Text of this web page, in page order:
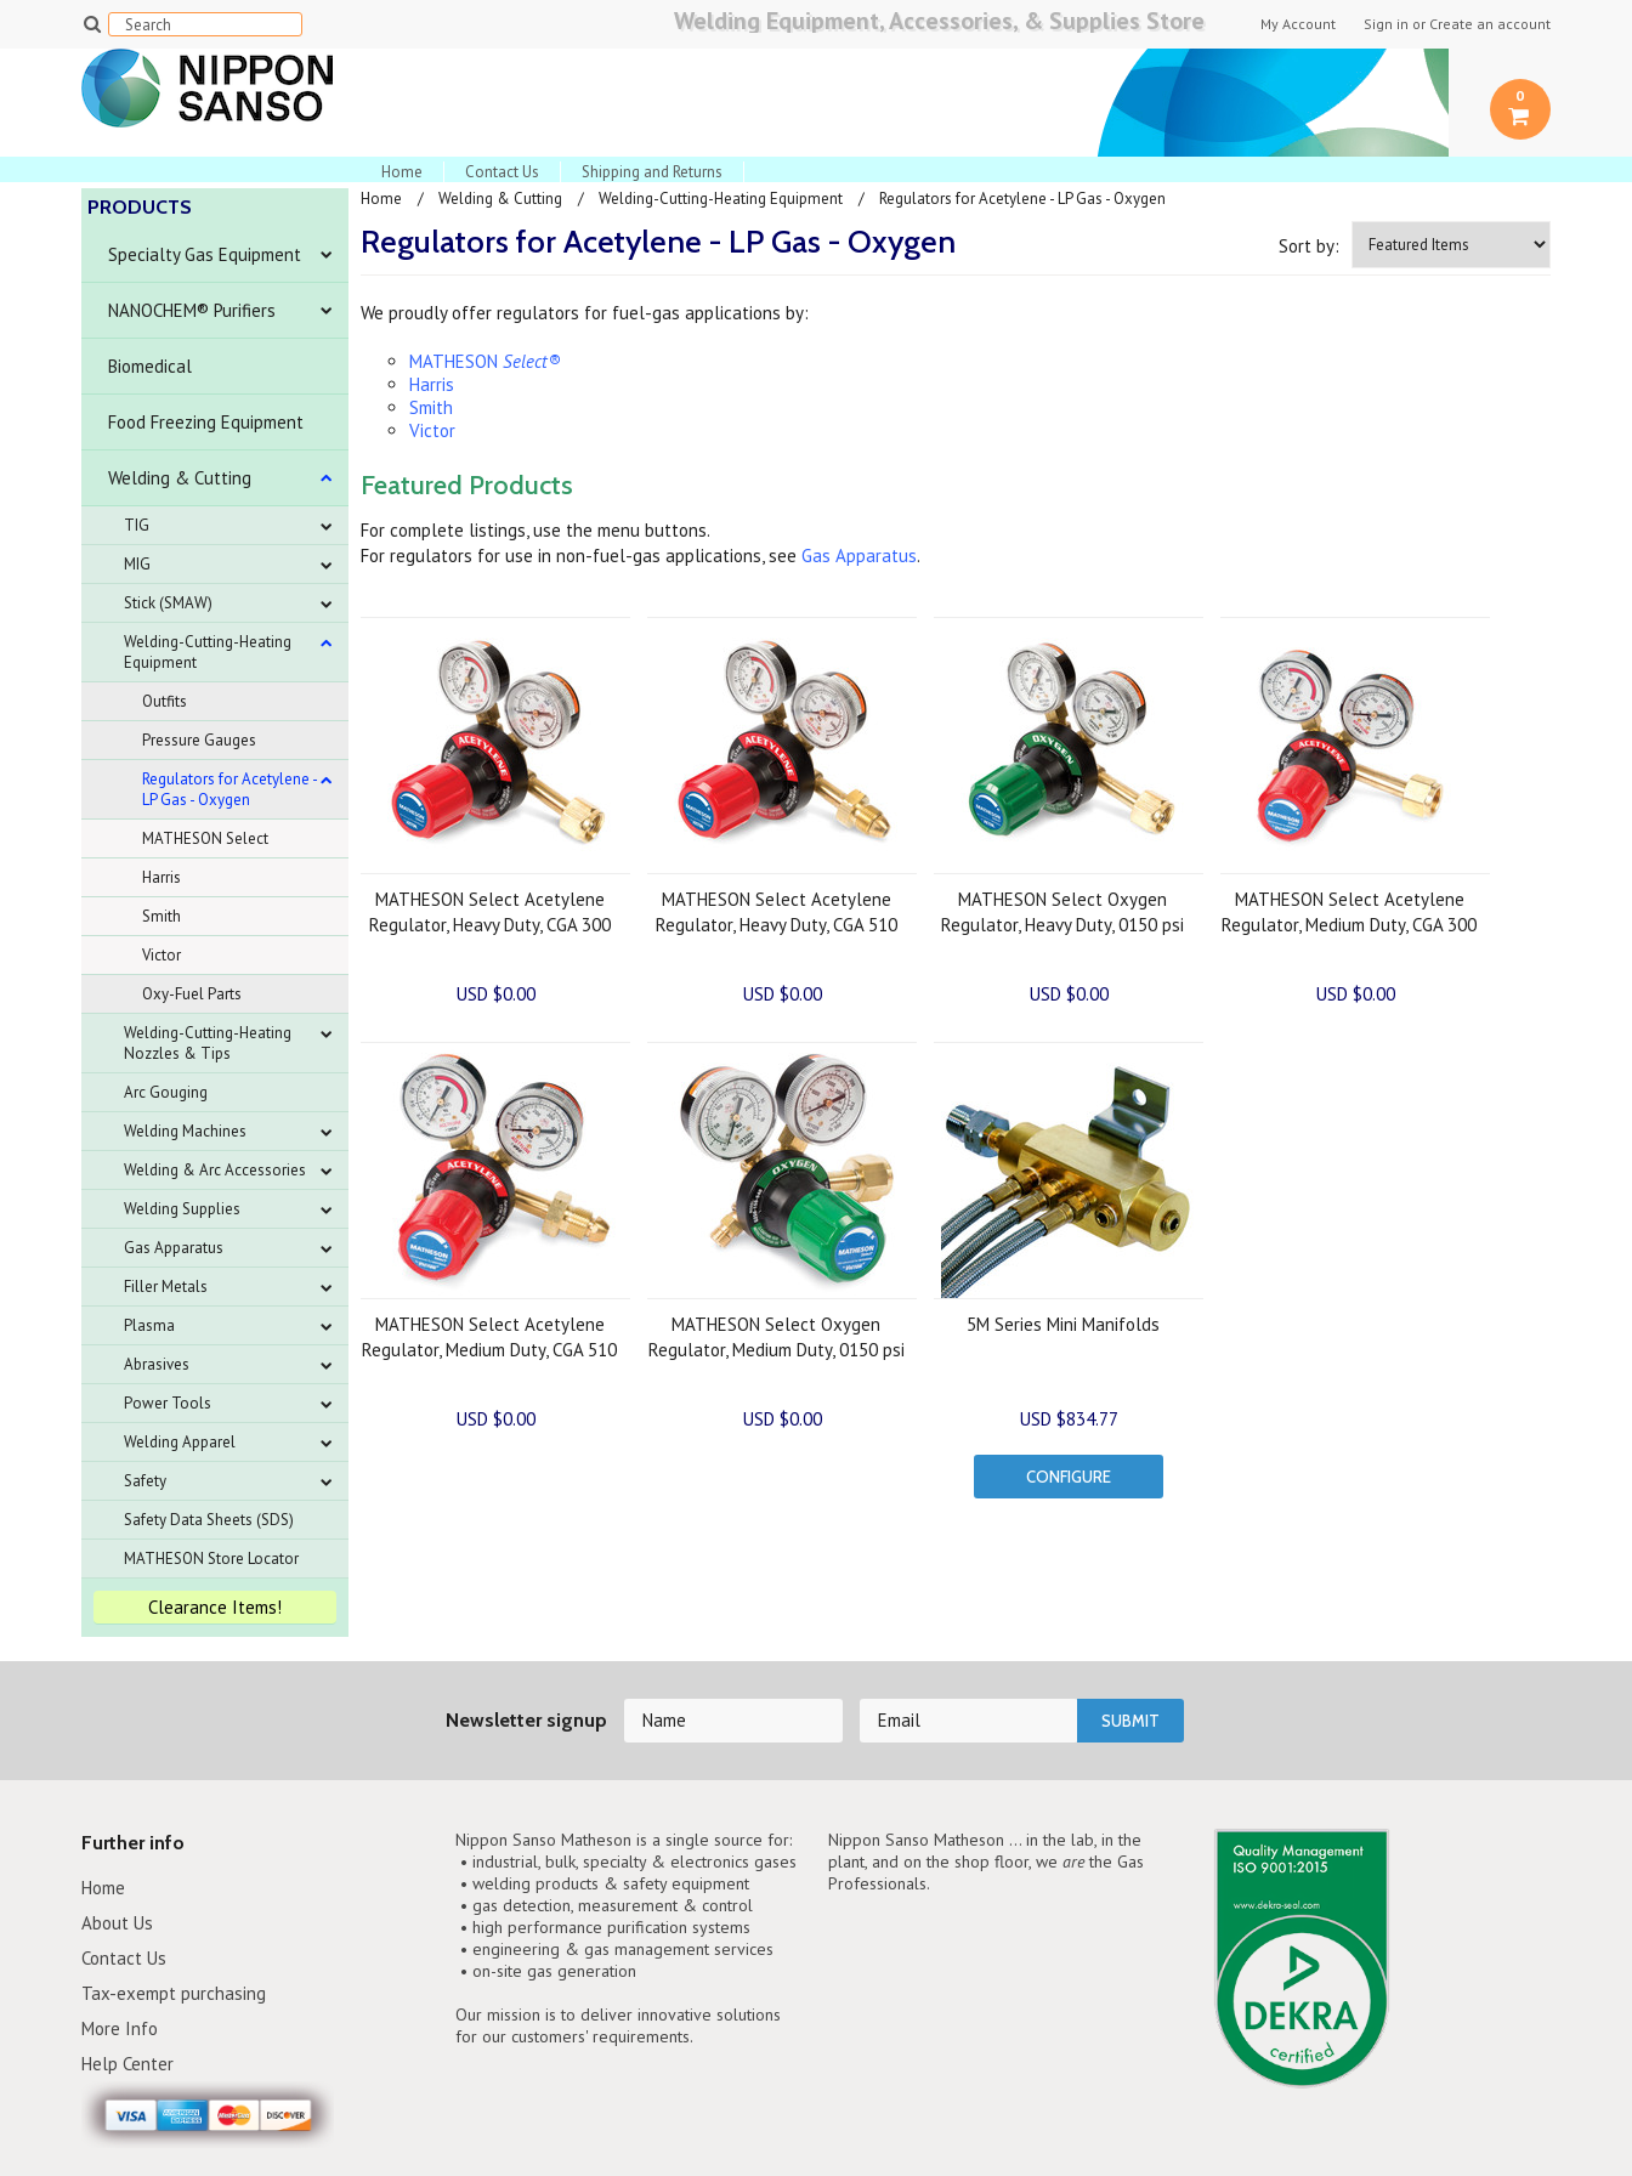
Welding Equipment, Accessories, & Supplies Store My Account Sign in or Create an account
Home Contact Us Shipping and Returns
0
PRODUCTS
Specialty Gas Equipment
NANOCHEM® Purifiers
Biomedical
Food Freezing Equipment
Welding & Cutting
TIG
MIG
Stick (SMAW)
Welding-Cutting-Heating
Equipment
Outfits
Pressure Gauges
Regulators for Acetylene -
LP Gas - Oxygen
MATHESON Select
Harris
Smith
Victor
Oxy-Fuel Parts
Welding-Cutting-Heating
Nozzles & Tips
Arc Gouging
Welding Machines
Welding & Arc Accessories
Welding Supplies
Gas Apparatus
Filler Metals
Plasma
Abrasives
Power Tools
Welding Apparel
Safety
Safety Data Sheets (SDS)
MATHESON Store Locator
Clearance Items!
Home Welding & Cutting Welding-Cutting-Heating Equipment Regulators for Acetylene - LP Gas - Oxygen
Sort by:
Regulators for Acetylene - LP Gas - Oxygen
We proudly offer regulators for fuel-gas applications by:
MATHESONSelect®
Harris
Smith
Victor
Featured Products
For complete listings, use the menu buttons.
For regulators for use in non-fuel-gas applications, seeGas Apparatus.
MATHESON Select Acetylene
Regulator, Heavy Duty, CGA 300
USD $0.00
MATHESON Select Acetylene
Regulator, Heavy Duty, CGA 510
USD $0.00
MATHESON Select Oxygen
Regulator, Heavy Duty, 0150 psi
USD $0.00
MATHESON Select Acetylene
Regulator, Medium Duty, CGA 300
USD $0.00
MATHESON Select Acetylene
Regulator, Medium Duty, CGA 510
USD $0.00
MATHESON Select Oxygen
Regulator, Medium Duty, 0150 psi
USD $0.00
5M Series Mini Manifolds
USD $834.77
CONFIGURE
Newsletter signup
Further info
Home
About Us
Contact Us
Tax-exempt purchasing
More Info
Help Center
Nippon Sanso Matheson is a single source for:
• industrial, bulk, specialty & electronics gases
• welding products & safety equipment
• gas detection, measurement & control
• high performance purification systems
• engineering & gas management services
• on-site gas generation
Our mission is to deliver innovative solutions
for our customers' requirements.
Nippon Sanso Matheson ... in the lab, in the
plant, and on the shop floor, we arethe Gas
Professionals.